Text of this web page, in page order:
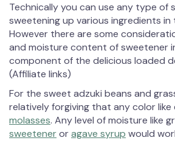
Technically you can use any type of
sweetening up various ingredients in
However there are some
and moisture content of sweetener
component of the delicious loaded
(Affiliate links)
For the sweet adzuki beans and
relatively forgiving that any color
molasses. Any level of moisture like
sweeteneroragave syrup would